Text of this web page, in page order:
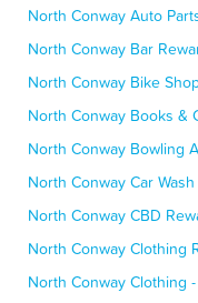
North Conway Auto
North Conway Bar
North Conway Bike
North Conway Books &
North Conway Bowling
North Conway Car
North Conway CBD
North Conway Clothing
North Conway Clothing